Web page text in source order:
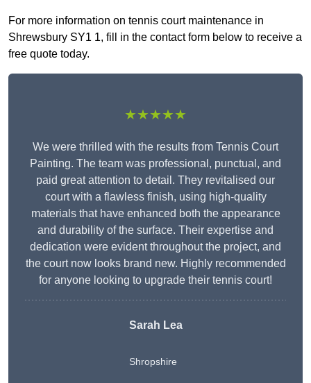
For more information on tennis court maintenance in
Shrewsbury SY1 1, fill in the contact form below to receive a
free quote today.
★★★★★
We were thrilled with the results from Tennis Court
Painting. The team was professional, punctual, and
paid great attention to detail. They revitalised our
court with a flawless finish, using high-quality
materials that have enhanced both the appearance
and durability of the surface. Their expertise and
dedication were evident throughout the project, and
the court now looks brand new. Highly recommended
for anyone looking to upgrade their tennis court!
Sarah Lea
Shropshire